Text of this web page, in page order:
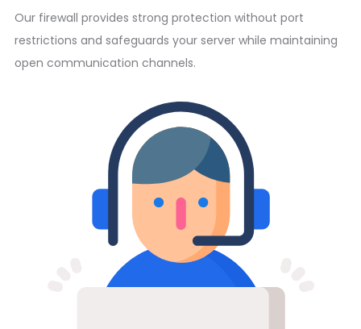
Our firewall provides strong protection without port
restrictions and safeguards your server while maintaining
open communication channels.